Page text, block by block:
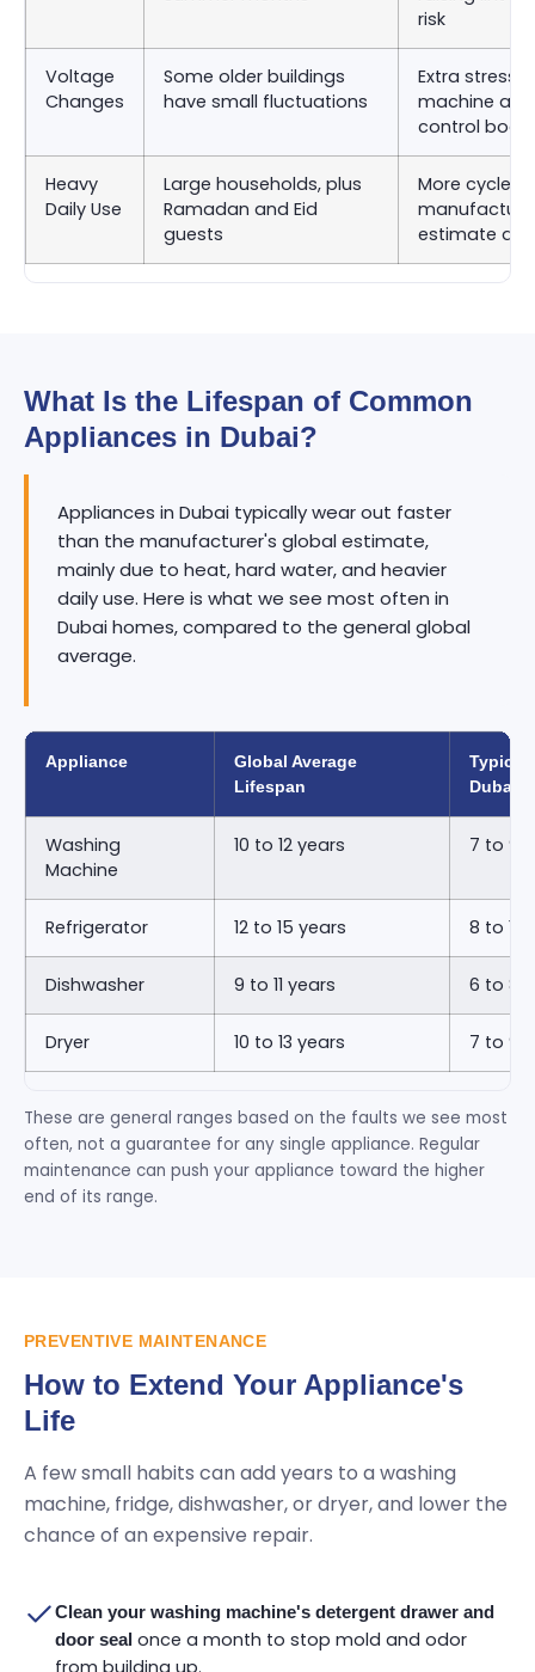
risk
Voltage
Changes
Some older buildings
have small fluctuations
Extra stress
machine
control
Heavy
Daily Use
Large households, plus
Ramadan and Eid
guests
More cycles
estimate
What Is the Lifespan of Common
Appliances in Dubai?
Appliances in Dubai typically wear out faster
than the manufacturer's global estimate,
mainly due to heat, hard water, and heavier
daily use. Here is what we see most often in
Dubai homes, compared to the general global
average.
Appliance
Global Average
Lifespan
Typical
Dubai
Washing
Machine
10 to 12 years 7 to 9
Refrigerator 12 to 15 years 8 to 11
Dishwasher 9 to 11 years 6 to 8
Dryer 10 to 13 years 7 to 9
These are general ranges based on the faults we see most
often, not a guarantee for any single appliance. Regular
maintenance can push your appliance toward the higher
end of its range.
PREVENTIVE MAINTENANCE
How to Extend Your Appliance's
Life
A few small habits can add years to a washing
machine, fridge, dishwasher, or dryer, and lower the
chance of an expensive repair.
Clean your washing machine's detergent drawer and
door seal once a month to stop mold and odor
from building up.